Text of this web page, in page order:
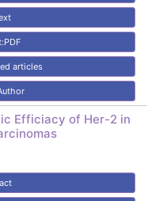
articles
Efficiacy of Her-2 in